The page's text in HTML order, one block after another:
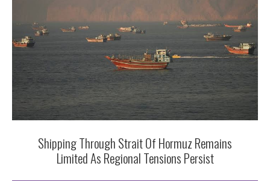
Shipping Through Strait Of Hormuz Remains
Limited As Regional Tensions Persist